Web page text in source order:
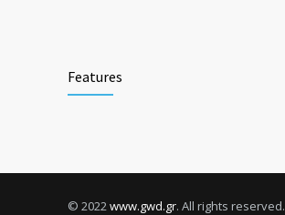
Features
© 2022www.gwd.gr. All rights reserved.